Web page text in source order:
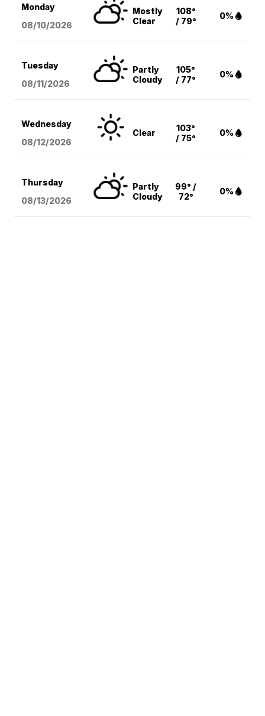
Monday
08/10/2026
Mostly
Clear
108°
/ 79°
0%
Tuesday
08/11/2026
Partly
Cloudy
105°
/ 77°
0%
Wednesday
08/12/2026
Clear
103°
/ 75°
0%
Thursday
08/13/2026
Partly
Cloudy
99° /
72°
0%